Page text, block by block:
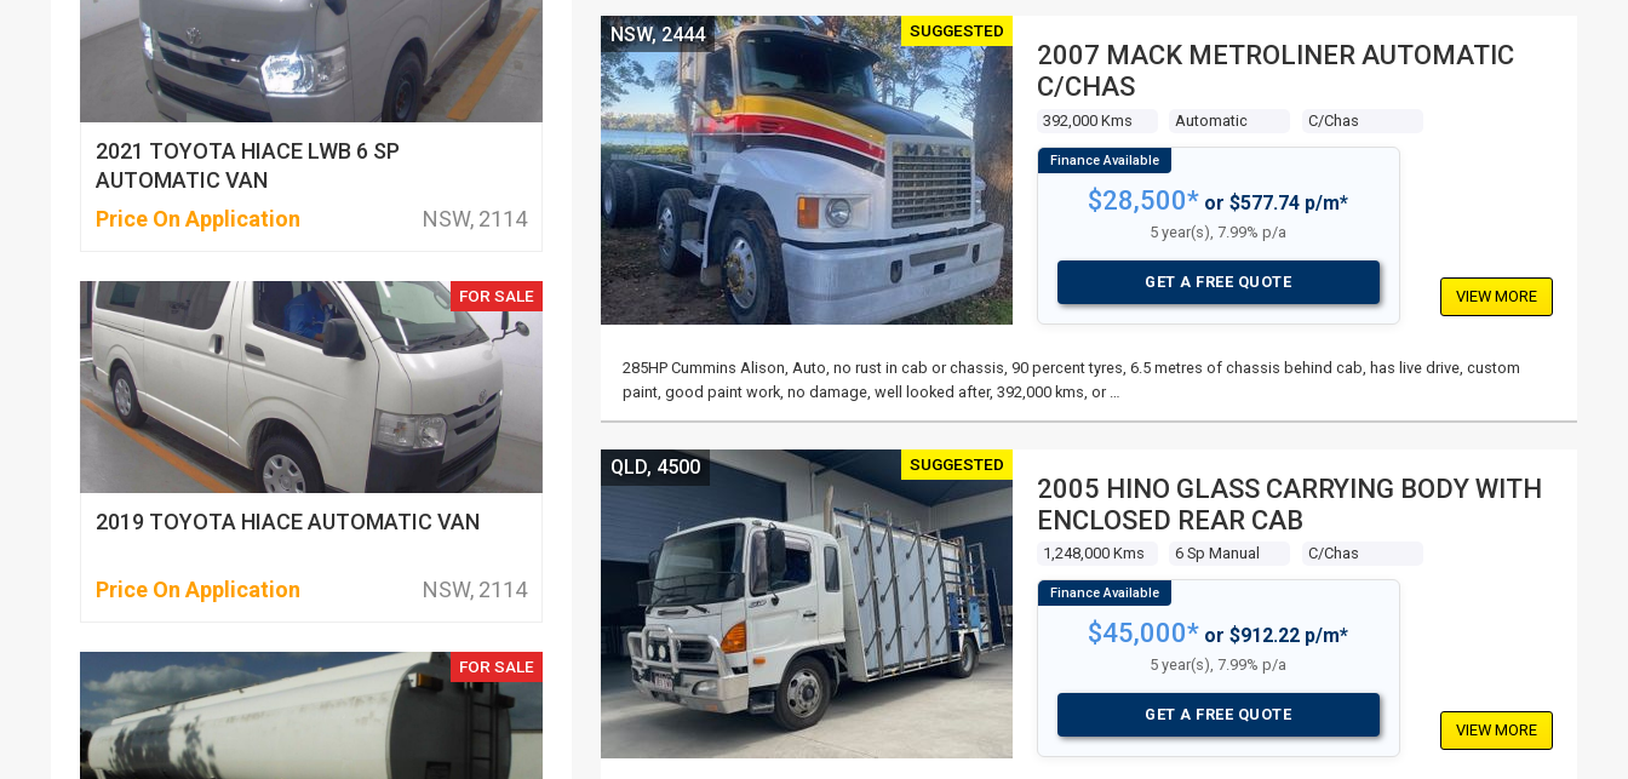
SUGGESTED
2007 MACK METROLINER AUTOMATIC
C/CHAS
392,000 Kms Automatic C/chas
NSW, 2444
$28,500* or $577.74 p/m*
5 year(s), 7.99% p/a
GET A FREE QUOTE
VIEW MORE
285HP Cummins Alison, Auto, no rust in cab or chassis, 90 percent tyres, 6.5 metres of chassis behind cab, has live drive, custom
paint, good paint work, no damage, well looked after, 392,000 kms, or …
SUGGESTED
2005 HINO GLASS CARRYING BODY WITH
ENCLOSED REAR CAB
1,248,000 Kms 6 Sp Manual C/chas
QLD, 4500
$45,000* or $912.22 p/m*
5 year(s), 7.99% p/a
GET A FREE QUOTE
VIEW MORE
2021 TOYOTA HIACE LWB 6 SP
AUTOMATIC VAN
Price On Application
NSW, 2114
FOR SALE
2019 TOYOTA HIACE AUTOMATIC VAN
Price On Application NSW, 2114
FOR SALE